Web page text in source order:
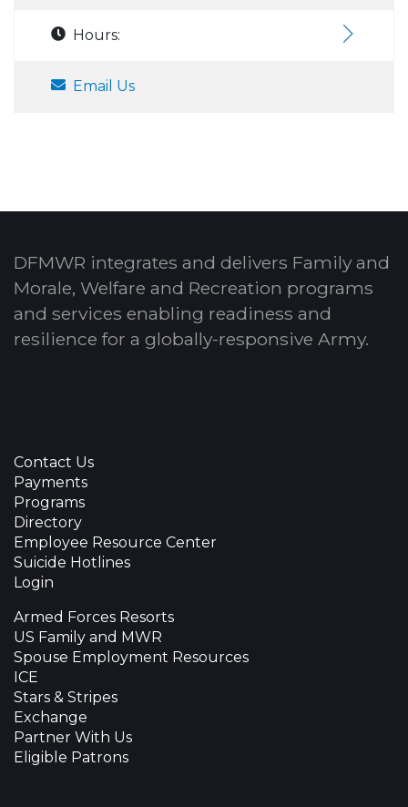
Hours:
Email Us
DFMWR integrates and delivers Family and
Morale, Welfare and Recreation programs
and services enabling readiness and
resilience for a globally-responsive Army.
Contact Us
Payments
Programs
Directory
Employee Resource Center
Suicide Hotlines
Login
Armed Forces Resorts
US Family and MWR
Spouse Employment Resources
ICE
Stars & Stripes
Exchange
Partner With Us
Eligible Patrons